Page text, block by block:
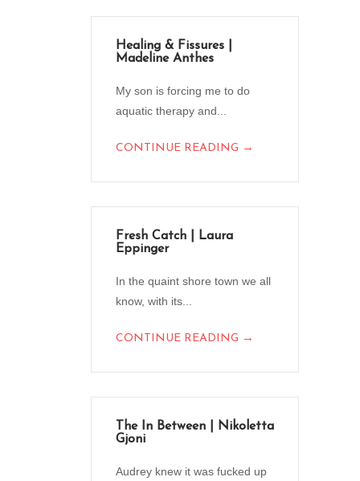
Healing & Fissures |
Madeline Anthes
My son is forcing me to do
aquatic therapy and...
CONTINUE READING →
Fresh Catch | Laura
Eppinger
In the quaint shore town we all
know, with its...
CONTINUE READING →
The In Between | Nikoletta
Gjoni
Audrey knew it was fucked up